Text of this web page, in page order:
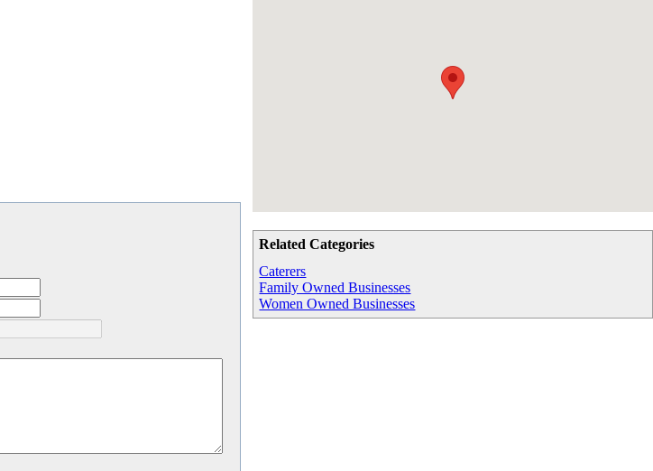
Related Categories
Caterers
Family Owned Businesses
Women Owned Businesses